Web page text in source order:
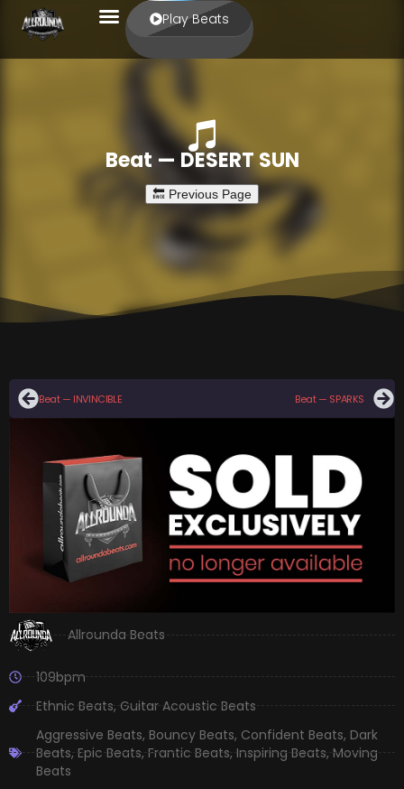
Play Beats
Beat — DESERT SUN
Beat — INVINCIBLE Beat — SPARKS
Allrounda Beats
109bpm
Ethnic Beats,Guitar Acoustic Beats
Aggressive Beats, Bouncy Beats, Confident Beats, Dark
Beats,Epic Beats,Frantic Beats,Inspiring Beats,Moving
Beats